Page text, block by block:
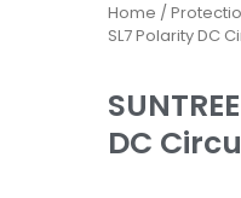
Home /
SL7 Polarity DC
DC